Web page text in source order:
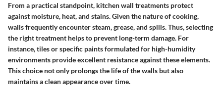
From a practical standpoint, kitchen wall treatments protect
against moisture, heat, and stains. Given the nature of cooking,
walls frequently encounter steam, grease, and spills. Thus, selecting
the right treatment helps to prevent long-term damage. For
instance, tiles or specific paints formulated for high-humidity
environments provide excellent resistance against these elements.
This choice not only prolongs the life of the walls but also
maintains a clean appearance over time.